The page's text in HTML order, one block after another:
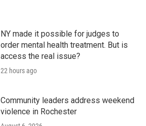
NY made it possible for judges to
order mental health treatment. But is
access the real issue?
22 hours ago
Community leaders address weekend
violence in Rochester